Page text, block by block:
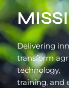
Delivering
transform
technology,
training, and